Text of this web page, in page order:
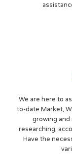
We are here to
to-date Market,
growing and
researching,
Have the